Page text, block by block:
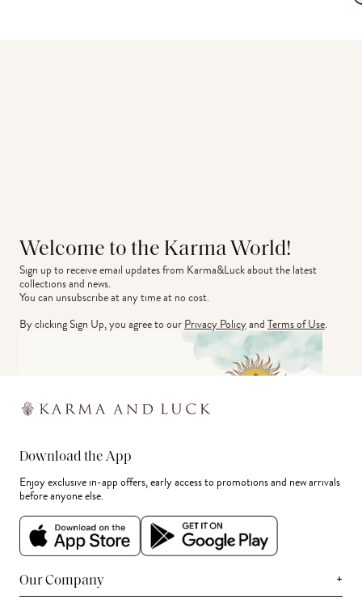
Welcome to the Karma World!
Sign up to receive email updates from Karma&Luck about the latest
collections and news.
You can unsubscribe at any time at no cost.
By clicking Sign Up, you agree to ourPrivacy PolicyandTerms of Use.
Download the App
Enjoy exclusive in-app offers, early access to promotions and new arrivals
before anyone else.
Our Company +